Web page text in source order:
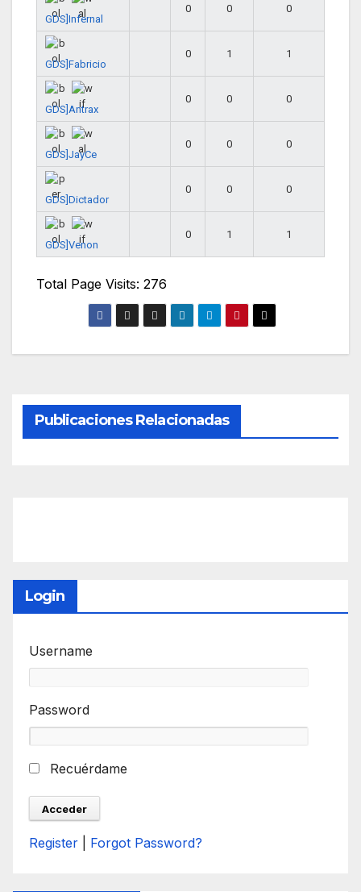
GDS]Infernal
0 0 0
GDS]Fabricio
0 1 1
GDS]Antrax
0 0 0
GDS]JayCe
0 0 0
GDS]Dictador
0 0 0
GDS]Venon
0 1 1
Total Page Visits: 276
Publicaciones Relacionadas
Login
Username
Password
Recuérdame
Register Forgot Password?